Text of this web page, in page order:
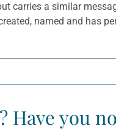
carries a similar
named and has
you